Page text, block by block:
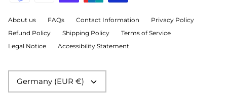
About us FAQs Contact Information
Privacy Policy
Refund Policy
Shipping Policy
Terms of Service
Legal Notice
Accessibility Statement
Currency
Germany (EUR €)